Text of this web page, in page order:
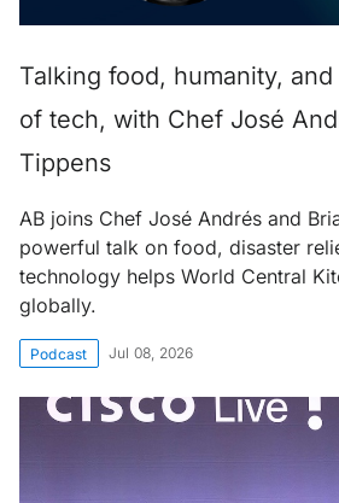
Talking food, humanity,
of tech, with Chef José
Tippens
AB joins Chef José Andrés and
powerful talk on food, disaster
technology helps World Central
globally.
Podcast Jul 08, 2026